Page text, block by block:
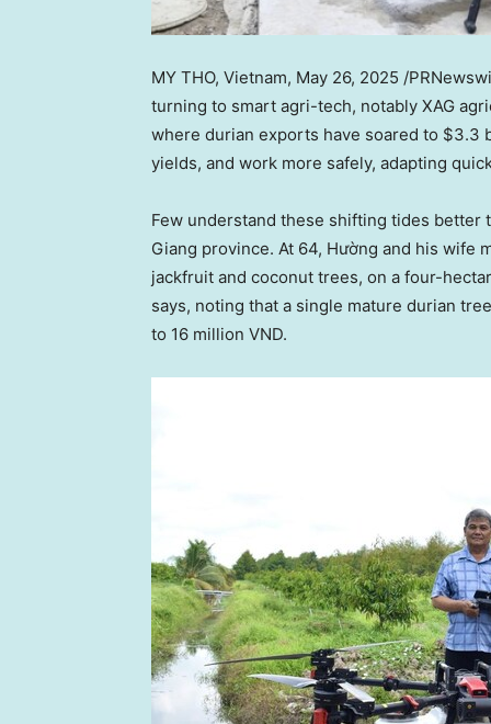
MY THO, Vietnam, May 26, 2025 /
turning to smart agri-tech, notably XAG
where durian exports have soared to $3.3
yields, and work more safely, adapting
Few understand these shifting tides better
Giang province. At 64, Hường and his wife
jackfruit and coconut trees, on a four-
says, noting that a single mature durian
to 16 million VND.